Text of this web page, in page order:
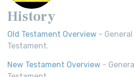
History
Old Testament Overview -
Testament.
New Testament Overview -